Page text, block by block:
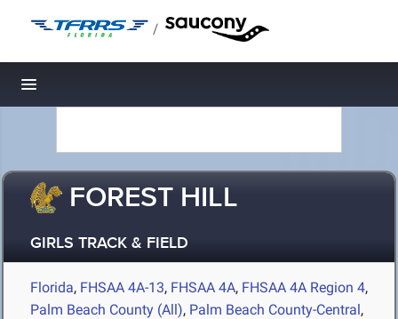
/
Toggle navigation
FOREST HILL
GIRLS TRACK & FIELD
Florida, FHSAA 4A-13, FHSAA 4A, FHSAA 4A Region 4,
Palm Beach County (All), Palm Beach County-Central,